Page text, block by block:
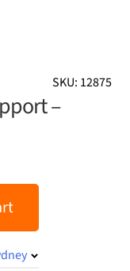
SKU: 12875
–